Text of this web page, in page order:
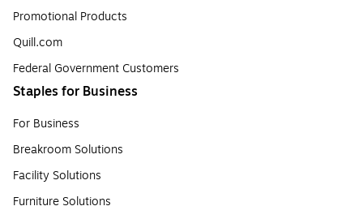
Promotional Products
Quill.com
Federal Government Customers
Staples for Business
For Business
Breakroom Solutions
Facility Solutions
Furniture Solutions